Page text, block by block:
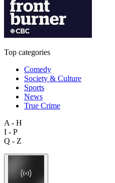
Top categories
Comedy
Society & Culture
Sports
News
True Crime
A - H
I - P
Q - Z